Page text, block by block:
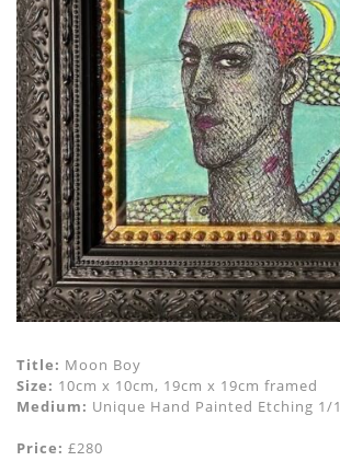
Title: Moon Boy
Size: 10cm x 10cm, 19cm x 19cm framed
Medium: Unique Hand Painted Etching 1/1
Price: £280